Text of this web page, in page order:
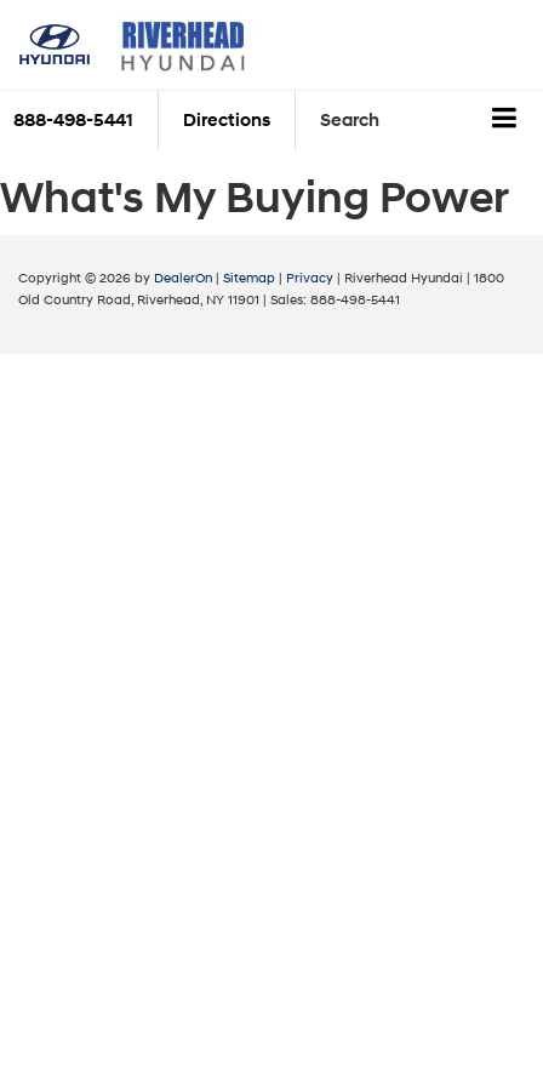
888-498-5441 Directions Search
What's My Buying Power
Copyright © 2026 by DealerOn | Sitemap | Privacy | Riverhead Hyundai | 1800
Old Country Road, Riverhead, NY 11901 | Sales: 888-498-5441